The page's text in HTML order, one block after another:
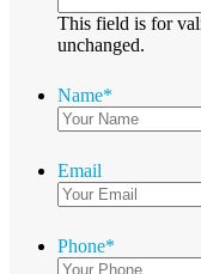
This field is for
unchanged.
Name*
Email
Phone*